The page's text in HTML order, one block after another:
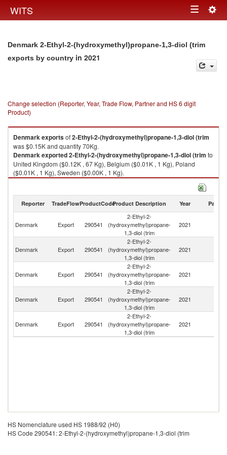
WITS Toggle
Denmark 2-Ethyl-2-(hydroxymethyl)propane-1,3-diol (trim
exports by country in 2021
Change selection (Reporter, Year, Trade Flow, Partner and HS 6 digit
Product)
Denmarkexportsof2-Ethyl-2-(hydroxymethyl)propane-1,3-diol (trim
was $0.15K and quantity 70Kg.
Denmarkexported2-Ethyl-2-(hydroxymethyl)propane-1,3-diol (trim to
United Kingdom ($0.12K , 67 Kg), Belgium ($0.01K , 1 Kg), Poland
($0.01K , 1 Kg), Sweden ($0.00K , 1 Kg).
2-Ethyl-2-(hydroxymethyl)propane-1,3-diol (trim imports by country in
Reporter TradeFlowProductCodeProduct Description Year Partner
Denmark Export 290541
2-Ethyl-2-
(hydroxymethyl)propane-
1,3-diol (trim
2021
Denmark Export 290541
2-Ethyl-2-
(hydroxymethyl)propane-
1,3-diol (trim
2021
Denmark Export 290541
2-Ethyl-2-
(hydroxymethyl)propane-
1,3-diol (trim
2021
Denmark Export 290541
2-Ethyl-2-
(hydroxymethyl)propane-
1,3-diol (trim
2021
Denmark Export 290541
2-Ethyl-2-
(hydroxymethyl)propane-
1,3-diol (trim
2021
HS Nomenclature used HS 1988/92 (H0)
HS Code 290541: 2-Ethyl-2-(hydroxymethyl)propane-1,3-diol (trim